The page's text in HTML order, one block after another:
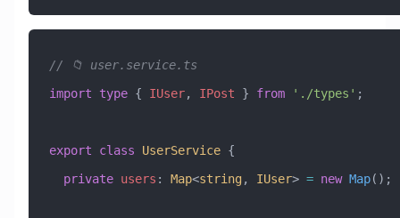
// 📁 user.service.ts
import type { IUser, IPost } from './types' ;
export class UserService {
  private
users : Map<string, IUser> = new Map();